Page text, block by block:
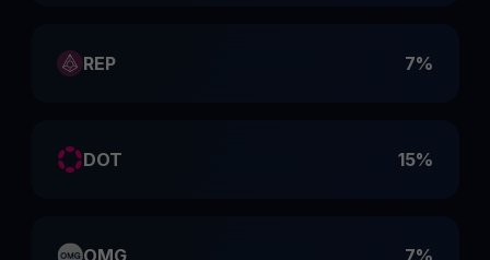
REP 7%
DOT 15%